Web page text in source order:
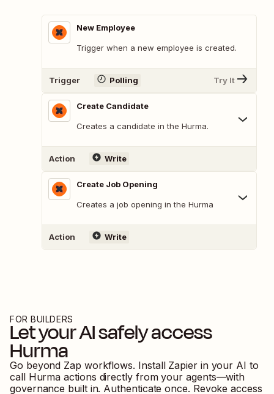
New Employee
Trigger when a new employee is created.
Trigger Polling Try It
Create Candidate
Creates a candidate in the Hurma.
Action Write
Create Job Opening
Creates a job opening in the Hurma
Action Write
FOR BUILDERS
Let your AI safely access
Hurma
Go beyond Zap workflows. Install Zapier in your AI to
call Hurma actions directly from your agents—with
governance built in. Authenticate once. Revoke access